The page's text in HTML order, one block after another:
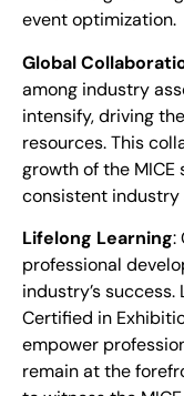
event optimization.
Global
among industry
intensify, driving
resources. This
growth of the
consistent industry
Lifelong Learning:
professional
industry’s
Certified in
empower
remain at the